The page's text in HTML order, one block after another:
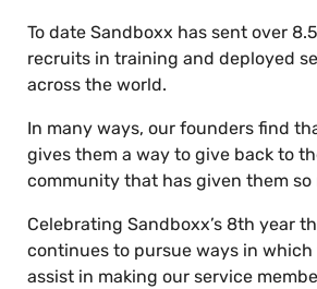
To date Sandboxx has sent over
recruits in training and deployed
across the world.
In many ways, our founders find
gives them a way to give back to
community that has given them so
Celebrating Sandboxx’s 8th year
continues to pursue ways in which
assist in making our service